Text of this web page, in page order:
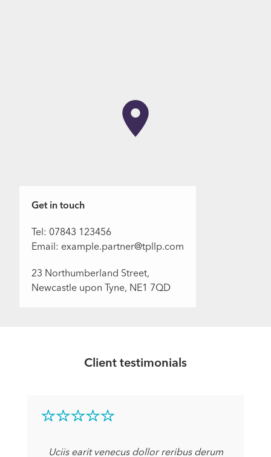
Get in touch
Tel: 07843 123456
Email: example.partner@tpllp.com
23 Northumberland Street,
Newcastle upon Tyne, NE1 7QD
Client testimonials
Uciis earit venecus dollor reribus derum